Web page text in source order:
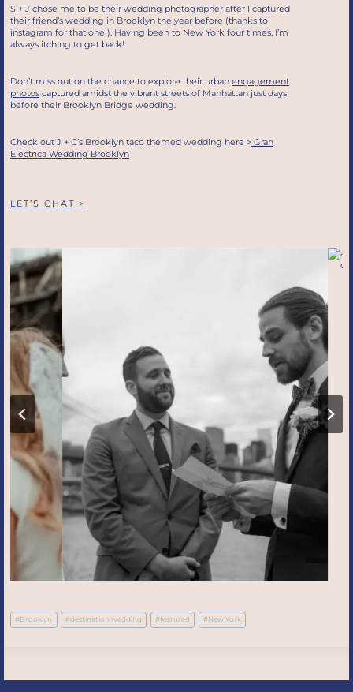
S + J chose me to be their wedding photographer after I captured
their friend’s wedding in Brooklyn the year before (thanks to
instagram for that one!). Having been to New York four times, I’m
always itching to get back!
Don’t miss out on the chance to explore their urban engagement
photos captured amidst the vibrant streets of Manhattan just days
before their Brooklyn Bridge wedding.
Check out J + C’s Brooklyn taco themed wedding here > Gran
Electrica Wedding Brooklyn
LET’S CHAT >
Post
Tags:
#Brooklyn #destination wedding #featured #New York